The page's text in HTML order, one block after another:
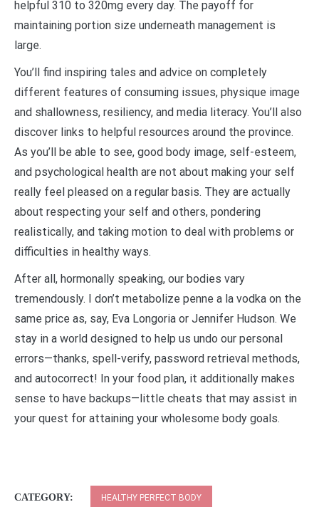
helpful 310 to 320mg every day. The payoff for
maintaining portion size underneath management is
large.
You’ll find inspiring tales and advice on completely
different features of consuming issues, physique image
and shallowness, resiliency, and media literacy. You’ll also
discover links to helpful resources around the province.
As you’ll be able to see, good body image, self-esteem,
and psychological health are not about making your self
really feel pleased on a regular basis. They are actually
about respecting your self and others, pondering
realistically, and taking motion to deal with problems or
difficulties in healthy ways.
After all, hormonally speaking, our bodies vary
tremendously. I don’t metabolize penne a la vodka on the
same price as, say, Eva Longoria or Jennifer Hudson. We
stay in a world designed to help us undo our personal
errors—thanks, spell-verify, password retrieval methods,
and autocorrect! In your food plan, it additionally makes
sense to have backups—little cheats that may assist in
your quest for attaining your wholesome body goals.
CATEGORY: HEALTHY PERFECT BODY